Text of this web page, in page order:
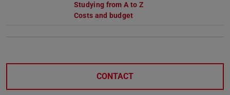
Studying from A to Z
Costs and budget
CONTACT